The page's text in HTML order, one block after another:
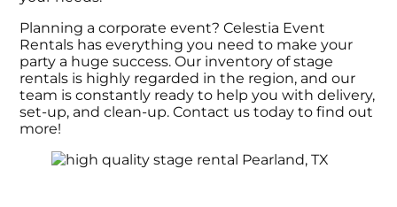
Planning a corporate event? Celestia Event
Rentals has everything you need to make your
party a huge success. Our inventory of stage
rentals is highly regarded in the region, and our
team is constantly ready to help you with delivery,
set-up, and clean-up. Contact us today to find out
more!